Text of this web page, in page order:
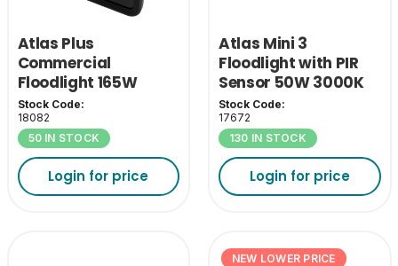
Atlas Plus
Commercial
Floodlight 165W
4000K
Stock Code:
18082
50 IN STOCK
Login for price
Atlas Mini 3
Floodlight with PIR
Sensor 50W 3000K
Stock Code:
17672
130 IN STOCK
Login for price
NEW LOWER PRICE